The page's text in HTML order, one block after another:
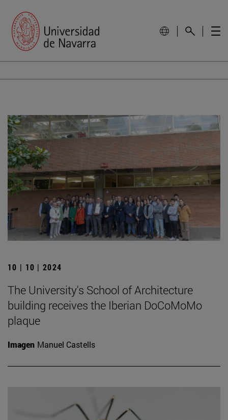
10 | 10 | 2024
The University's School of Architecture
building receives the Iberian DoCoMoMo
plaque
Imagen Manuel Castells